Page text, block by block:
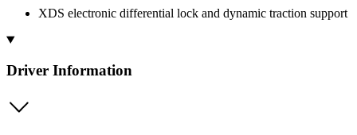
XDS electronic differential lock and dynamic traction support
Driver Information